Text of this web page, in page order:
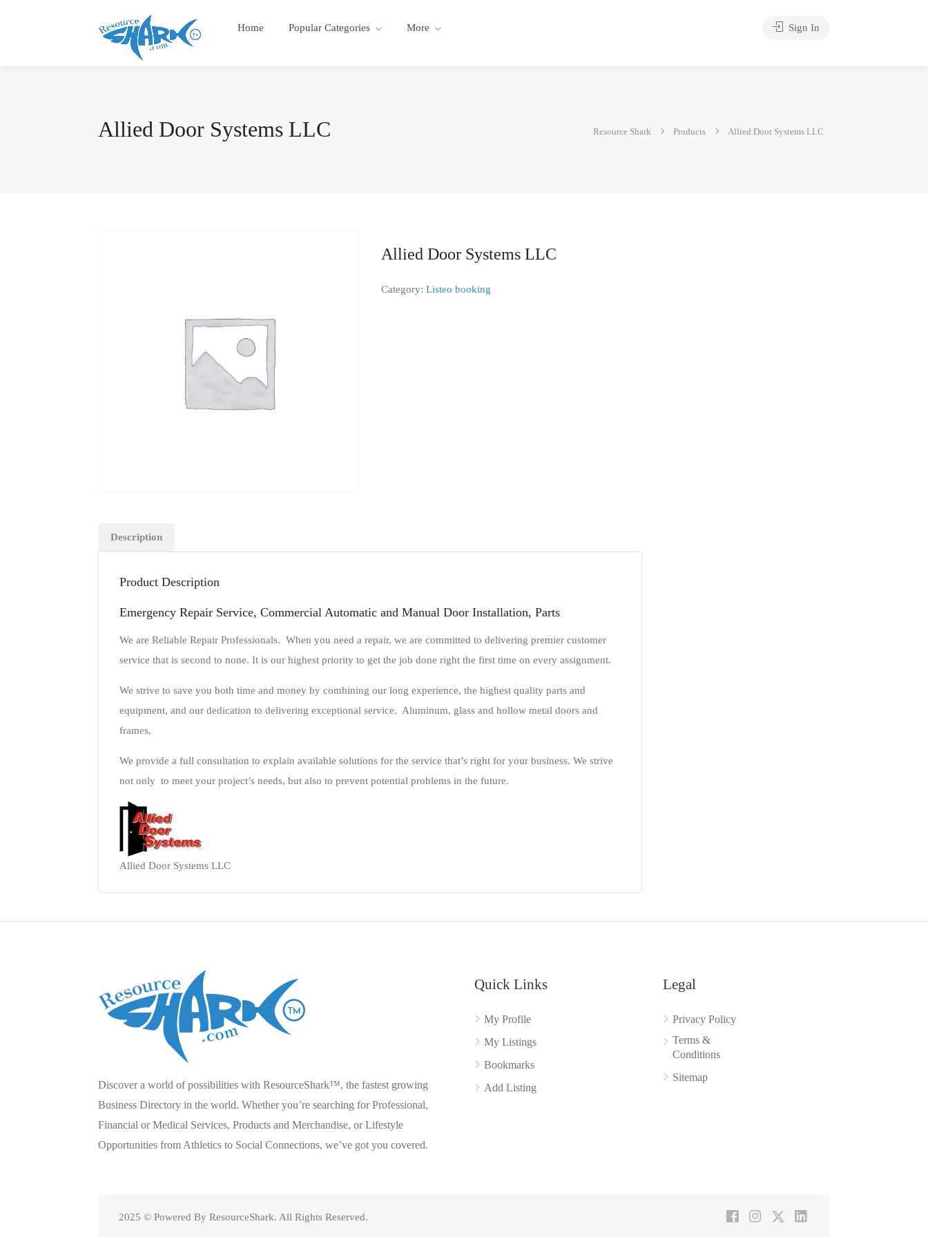
Home Popular Categories More Sign In
Allied Door Systems LLC Resource Shark Products Allied Door Systems LLC
Allied Door Systems LLC
Category: Listeo booking
Description
Product Description
Emergency Repair Service, Commercial Automatic and Manual Door Installation, Parts
We are Reliable Repair Professionals. When you need a repair, we are committed to delivering premier customer
service that is second to none. It is our highest priority to get the job done right the first time on every assignment.
We strive to save you both time and money by combining our long experience, the highest quality parts and
equipment, and our dedication to delivering exceptional service. Aluminum, glass and hollow metal doors and
frames,
We provide a full consultation to explain available solutions for the service that’s right for your business. We strive
not only to meet your project’s needs, but also to prevent potential problems in the future.
Allied Door Systems LLC
Discover a world of possibilities with ResourceShark™, the fastest growing
Business Directory in the world. Whether you’re searching for Professional,
Financial or Medical Services, Products and Merchandise, or Lifestyle
Opportunities from Athletics to Social Connections, we’ve got you covered.
Quick Links
My Profile
My Listings
Bookmarks
Add Listing
Legal
Privacy Policy
Terms &
Conditions
Sitemap
2025 © Powered By ResourceShark. All Rights Reserved.